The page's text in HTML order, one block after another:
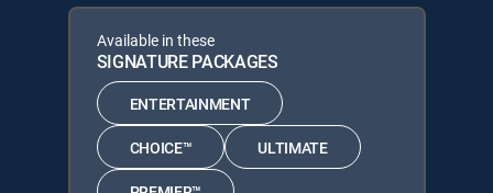
Available in these
SIGNATURE PACKAGES
ENTERTAINMENT
CHOICE™ ULTIMATE